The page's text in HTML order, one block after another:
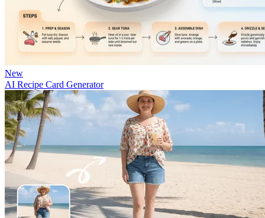
New
AI Recipe Card Generator